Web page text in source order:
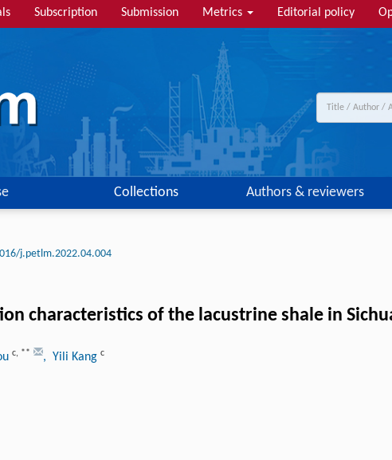
Subscription Submission Metrics Editorial policy
Collections Authors & reviewers
j.petlm.2022.04.004
characteristics of the lacustrine shale in
c, ** , Yili Kang c